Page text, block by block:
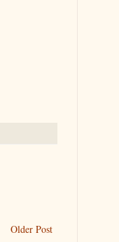
Older Post